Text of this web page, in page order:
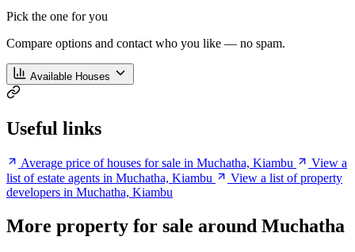
Pick the one for you
Compare options and contact who you like — no spam.
Available Houses
Useful links
Average price of houses for sale in Muchatha, Kiambu
View a
list of estate agents in Muchatha, Kiambu
View a list of property
developers in Muchatha, Kiambu
More property for sale around Muchatha